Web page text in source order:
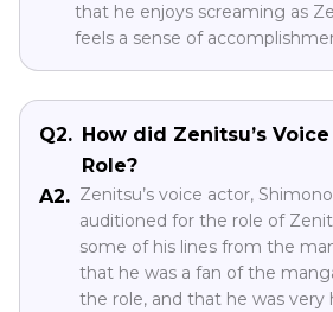
that he enjoys screaming as
feels a sense of
Q2. How did Zenitsu’s
Role?
A2. Zenitsu’s voice actor,
auditioned for the role of
some of his lines from the
that he was a fan of the
the role, and that he was very